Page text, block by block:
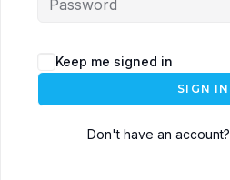
Keep me signed in
SIGN IN
Don't have an account?